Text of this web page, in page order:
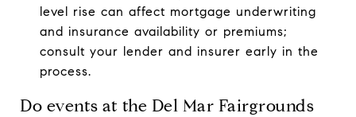
level rise can affect mortgage underwriting
and insurance availability or premiums;
consult your lender and insurer early in the
process.
Do events at the Del Mar Fairgrounds